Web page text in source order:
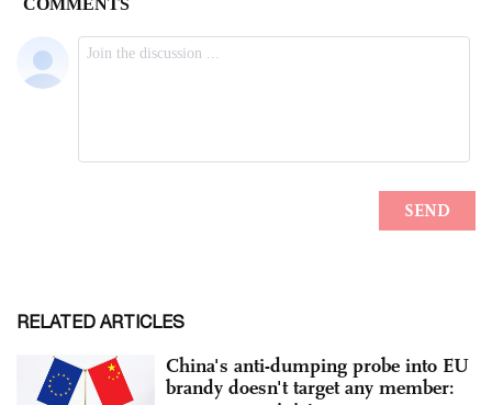
RELATED ARTICLES
China's anti-dumping probe into EU
brandy doesn't target any member: